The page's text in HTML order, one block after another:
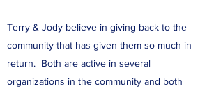
Terry & Jody believe in giving back to the
community that has given them so much in
return. Both are active in several
organizations in the community and both